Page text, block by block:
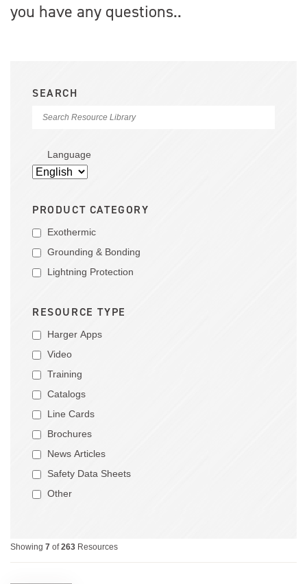
you have any questions..
Showing 7 of263 Resources
SEARCH
Language
PRODUCT CATEGORY
Exothermic
Grounding & Bonding
Lightning Protection
RESOURCE TYPE
Harger Apps
Video
Training
Catalogs
Line Cards
Brochures
News Articles
Safety Data Sheets
Other